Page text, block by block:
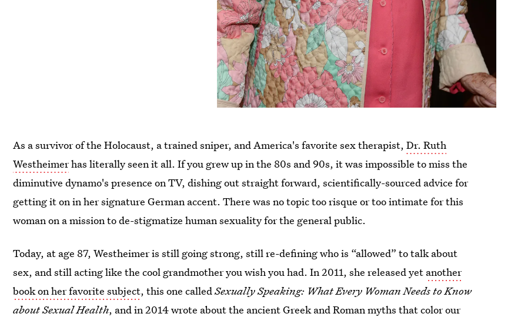
As a survivor of the Holocaust, a trained sniper, and America's favorite sex therapist,Dr. Ruth
Westheimerhas literally seen it all. If you grew up in the 80s and 90s, it was impossible to miss the
diminutive dynamo's presence on TV, dishing out straight forward, scientifically-sourced advice for
getting it on in her signature German accent. There was no topic too risque or too intimate for this
woman on a mission to de-stigmatize human sexuality for the general public.
Today, at age 87, Westheimer is still going strong, still re-defining who is “allowed” to talk about
sex, and still acting like the cool grandmother you wish you had. In 2011, she released yet another
book on her favorite subject, this one calledSexually Speaking: What Every Woman Needs to Know
about Sexual Health, and in 2014 wrote about the ancient Greek and Roman myths that color our